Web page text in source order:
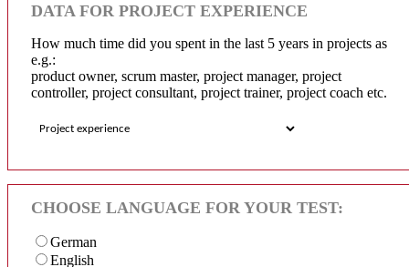
DATA FOR PROJECT EXPERIENCE
How much time did you spent in the last 5 years in projects as
e.g.:
product owner, scrum master, project manager, project
controller, project consultant, project trainer, project coach etc.
CHOOSE LANGUAGE FOR YOUR TEST:
German
English